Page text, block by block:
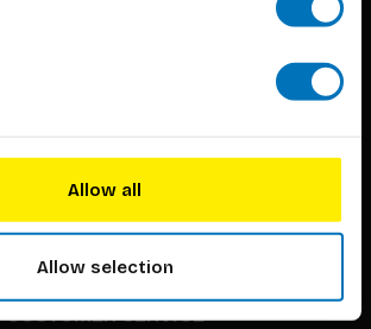
Allow all
Allow selection
CUSTOMER SERVICE